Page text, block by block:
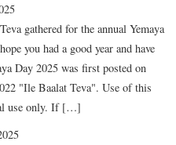
gathered for the annual Yemaya
you had a good year and have
Day 2025 was first posted on
"Ile Baalat Teva". Use of this
use only. If […]